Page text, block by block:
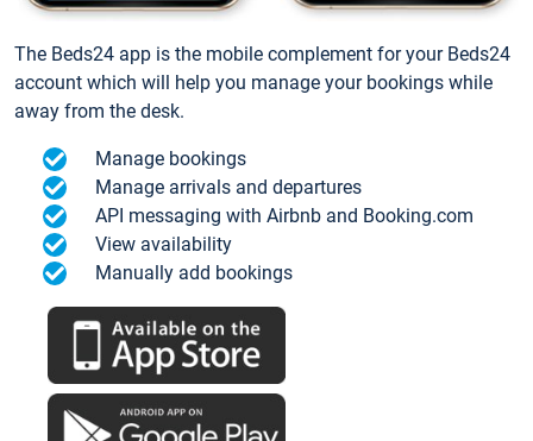
The Beds24 app is the mobile complement for your Beds24
account which will help you manage your bookings while
away from the desk.
Manage bookings
Manage arrivals and departures
API messaging with Airbnb and Booking.com
View availability
Manually add bookings